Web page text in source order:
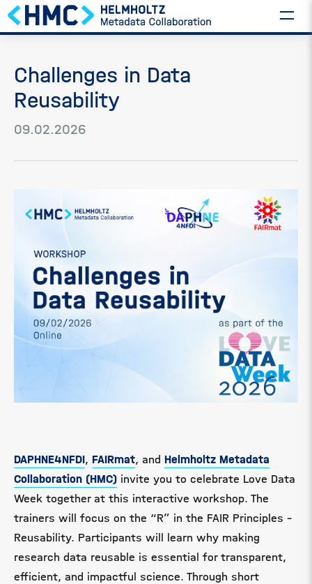
Challenges in Data
Reusability
09.02.2026
DAPHNE4NFDI, FAIRmat, and Helmholtz Metadata
Collaboration (HMC) invite you to celebrate Love Data
Week together at this interactive workshop. The
trainers will focus on the “R” in the FAIR Principles –
Reusability. Participants will learn why making
research data reusable is essential for transparent,
efficient, and impactful science. Through short